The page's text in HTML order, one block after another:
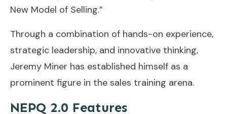
New Model of Selling.”
Through a combination of hands-on experience,
strategic leadership, and innovative thinking,
Jeremy Miner has established himself as a
prominent figure in the sales training arena.
NEPQ 2.0 Features